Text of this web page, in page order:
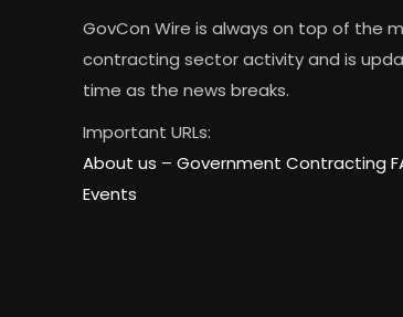
GovCon Wire is always on top of the
contracting sector activity and is
time as the news breaks.
Important URLs:
About us – Government Contracting
Events